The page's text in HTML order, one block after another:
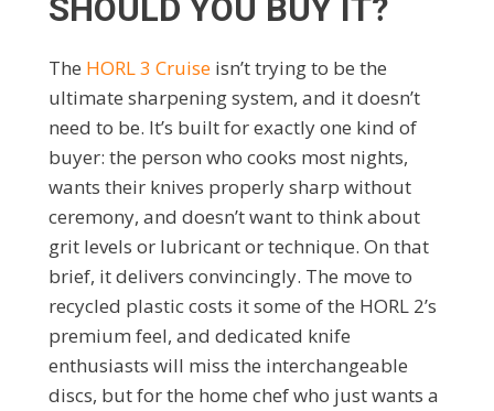
SHOULD YOU BUY IT?
The HORL 3 Cruise isn’t trying to be the
ultimate sharpening system, and it doesn’t
need to be. It’s built for exactly one kind of
buyer: the person who cooks most nights,
wants their knives properly sharp without
ceremony, and doesn’t want to think about
grit levels or lubricant or technique. On that
brief, it delivers convincingly. The move to
recycled plastic costs it some of the HORL 2’s
premium feel, and dedicated knife
enthusiasts will miss the interchangeable
discs, but for the home chef who just wants a